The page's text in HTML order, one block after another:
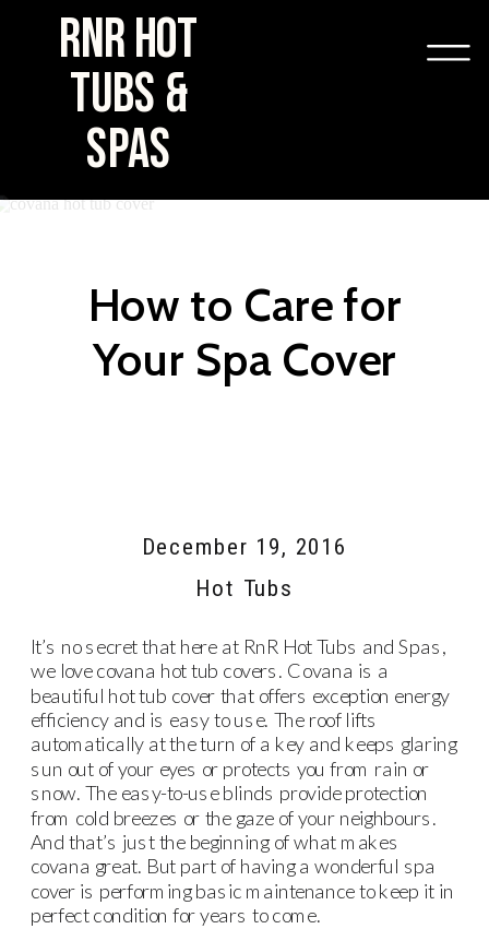
RNR HOT
TUBS &
SPAS
How to Care for
Your Spa Cover
It’s no secret that here at RnR Hot Tubs and Spas,
we love covana hot tub covers. Covana is a
beautiful hot tub cover that offers exception energy
efficiency and is easy to use. The roof lifts
automatically at the turn of a key and keeps glaring
sun out of your eyes or protects you from rain or
snow. The easy-to-use blinds provide protection
from cold breezes or the gaze of your neighbours.
And that’s just the beginning of what makes
covana great. But part of having a wonderful spa
cover is performing basic maintenance to keep it in
perfect condition for years to come.
Hot Tubs
December 19, 2016